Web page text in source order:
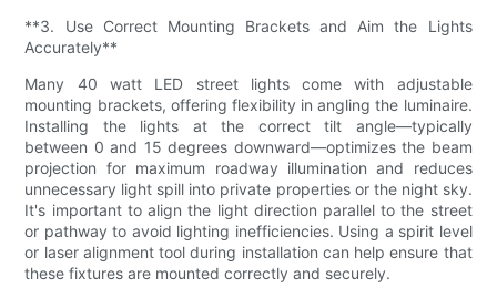
**3. Use Correct Mounting Brackets and Aim the Lights
Accurately**
Many 40 watt LED street lights come with adjustable
mounting brackets, offering flexibility in angling the luminaire.
Installing the lights at the correct tilt angle—typically
between 0 and 15 degrees downward—optimizes the beam
projection for maximum roadway illumination and reduces
unnecessary light spill into private properties or the night sky.
It's important to align the light direction parallel to the street
or pathway to avoid lighting inefficiencies. Using a spirit level
or laser alignment tool during installation can help ensure that
these fixtures are mounted correctly and securely.